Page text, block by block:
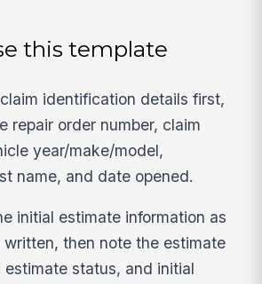
this template
identification details first,
repair order number, claim
year/make/model,
name, and date opened.
initial estimate information as
written, then note the estimate
estimate status, and initial